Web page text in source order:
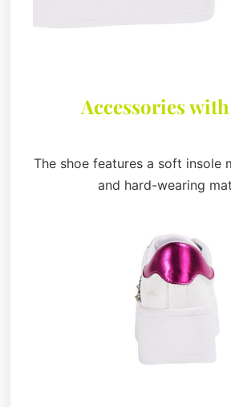
Accessories
The shoe features a soft insole
and hard-wearing